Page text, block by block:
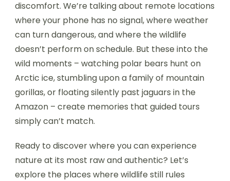
discomfort. We’re talking about remote locations
where your phone has no signal, where weather
can turn dangerous, and where the wildlife
doesn’t perform on schedule. But these into the
wild moments – watching polar bears hunt on
Arctic ice, stumbling upon a family of mountain
gorillas, or floating silently past jaguars in the
Amazon – create memories that guided tours
simply can’t match.
Ready to discover where you can experience
nature at its most raw and authentic? Let’s
explore the places where wildlife still rules